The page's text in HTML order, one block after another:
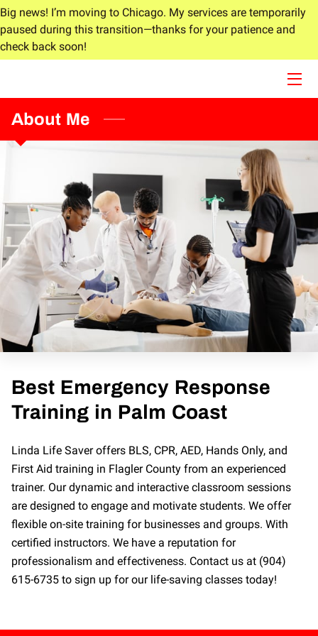
Big news! I’m moving to Chicago. My services are temporarily
paused during this transition—thanks for your patience and
check back soon!
HOME
SERVICES
CONTACT
About Me
Best Emergency Response
Training in Palm Coast
Linda Life Saver offers BLS, CPR, AED, Hands Only, and
First Aid training in Flagler County from an experienced
trainer. Our dynamic and interactive classroom sessions
are designed to engage and motivate students. We offer
flexible on-site training for businesses and groups. With
certified instructors. We have a reputation for
professionalism and effectiveness. Contact us at (904)
615-6735 to sign up for our life-saving classes today!